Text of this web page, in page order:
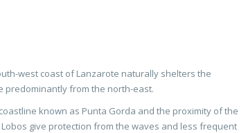
west coast of Lanzarote naturally shelters the
predominantly from the north-east.
known as Punta Gorda and the proximity of the
give protection from the waves and less frequent